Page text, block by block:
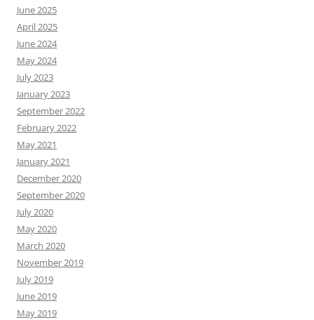
June 2025
April 2025
June 2024
May 2024
July 2023
January 2023
September 2022
February 2022
May 2021
January 2021
December 2020
September 2020
July 2020
May 2020
March 2020
November 2019
July 2019
June 2019
May 2019